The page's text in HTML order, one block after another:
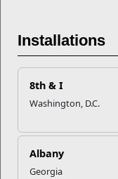
Installations
8th & I
Washington, D.C.
Albany
Georgia
Turn Your
Credits
military training and
there. TheMarine
Program provides